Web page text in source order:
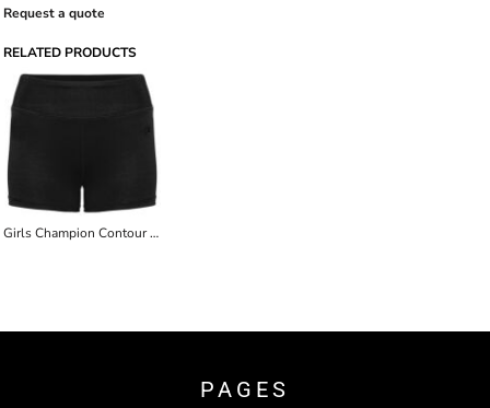
Request a quote
RELATED PRODUCTS
Girls Champion Contour Short
PAGES